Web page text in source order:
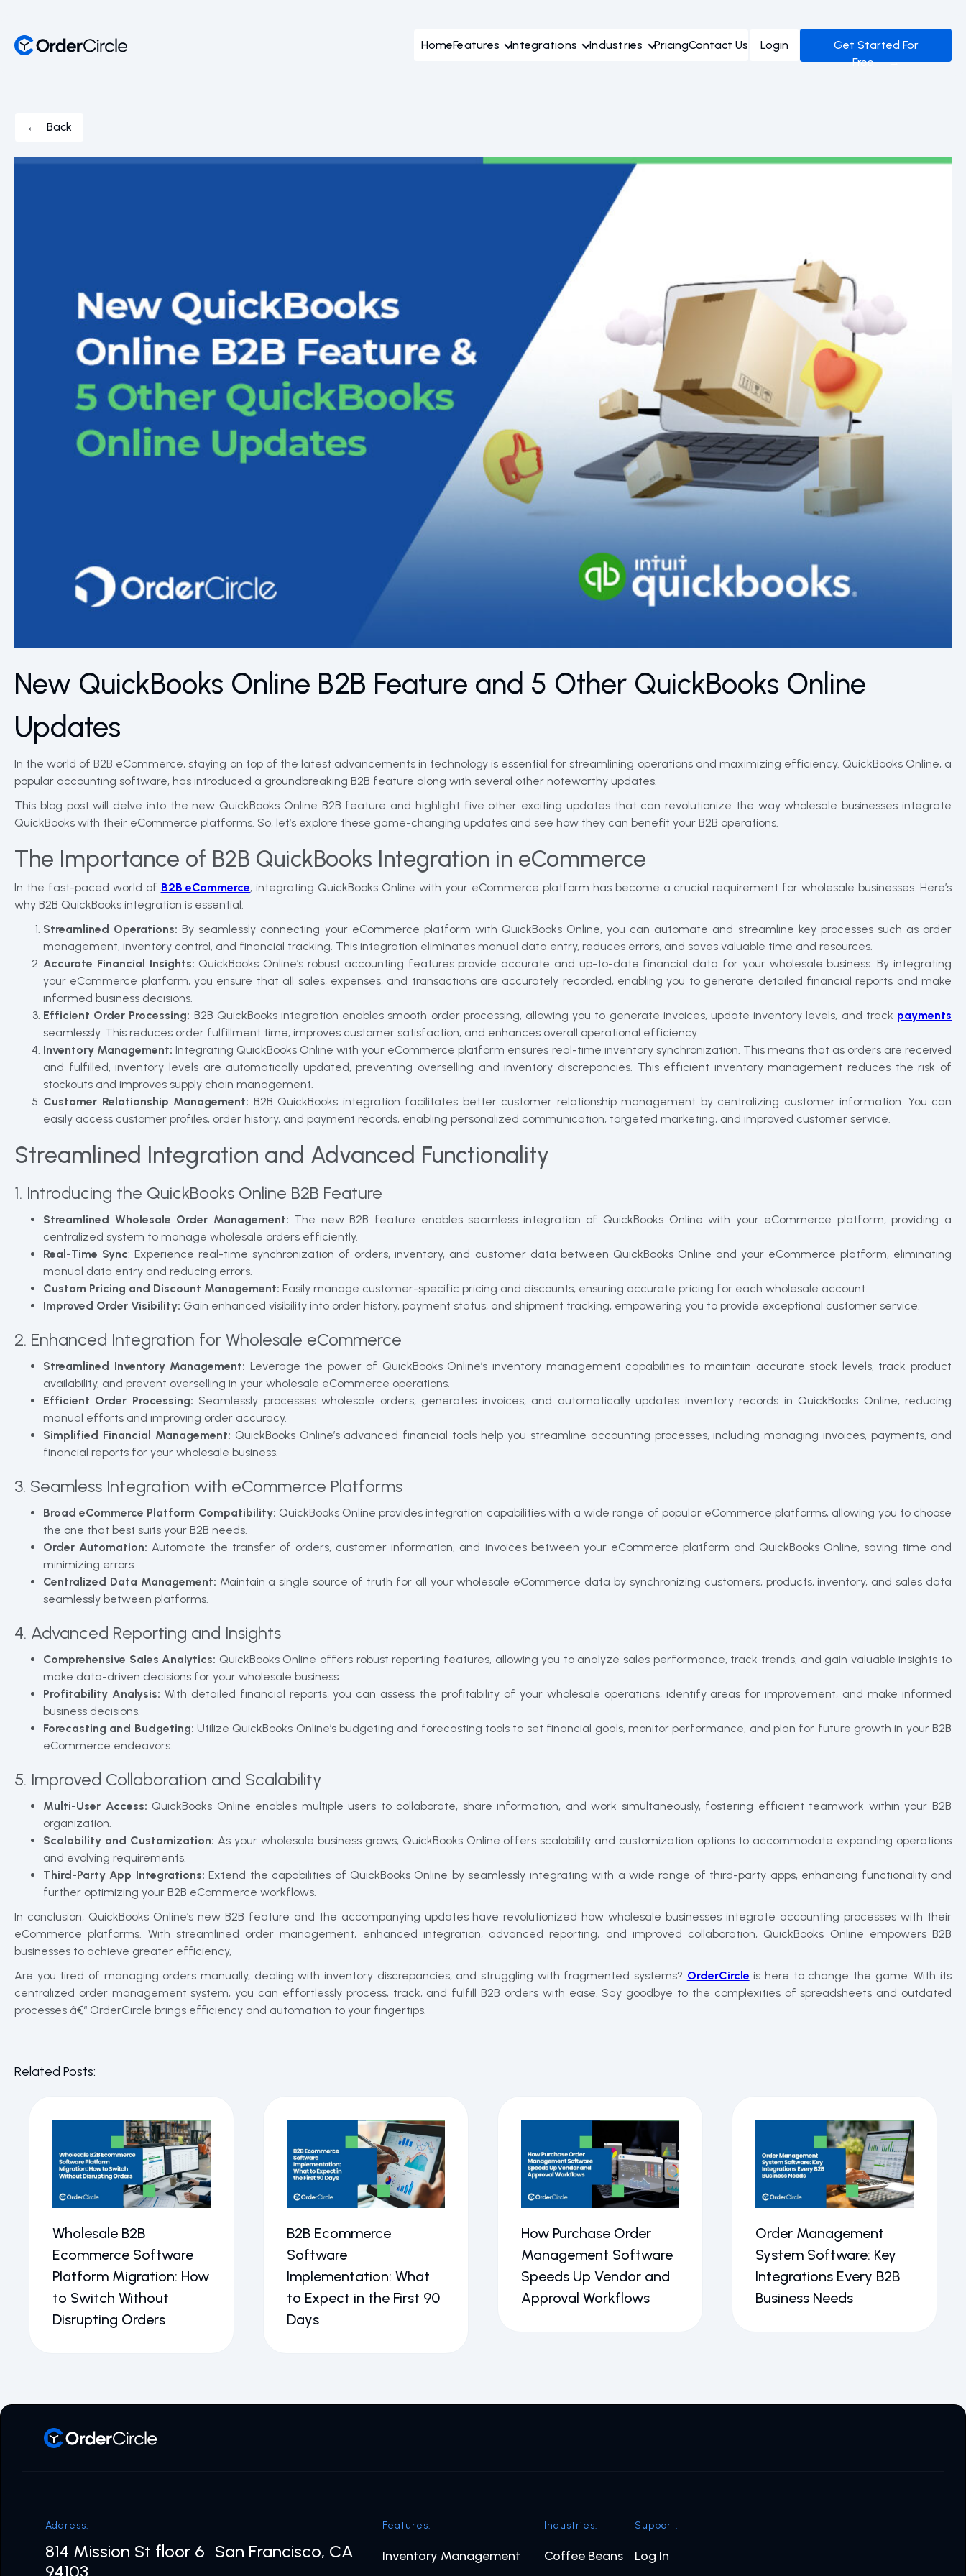
HomeFeatures Integrations Industries PricingContact Us Login
Get Started For
Free →
← Back
New QuickBooks Online B2B Feature and 5 Other QuickBooks Online
Updates
In the world of B2B eCommerce, staying on top of the latest advancements in technology is essential for streamlining operations and maximizing efficiency. QuickBooks Online, a
popular accounting software, has introduced a groundbreaking B2B feature along with several other noteworthy updates.
This blog post will delve into the new QuickBooks Online B2B feature and highlight five other exciting updates that can revolutionize the way wholesale businesses integrate
QuickBooks with their eCommerce platforms. So, let’s explore these game-changing updates and see how they can benefit your B2B operations.
The Importance of B2B QuickBooks Integration in eCommerce
In the fast-paced world of B2B eCommerce, integrating QuickBooks Online with your eCommerce platform has become a crucial requirement for wholesale businesses. Here’s
why B2B QuickBooks integration is essential:
Streamlined Operations: By seamlessly connecting your eCommerce platform with QuickBooks Online, you can automate and streamline key processes such as order
management, inventory control, and financial tracking. This integration eliminates manual data entry, reduces errors, and saves valuable time and resources.
Accurate Financial Insights: QuickBooks Online’s robust accounting features provide accurate and up-to-date financial data for your wholesale business. By integrating
your eCommerce platform, you ensure that all sales, expenses, and transactions are accurately recorded, enabling you to generate detailed financial reports and make
informed business decisions.
Efficient Order Processing: B2B QuickBooks integration enables smooth order processing, allowing you to generate invoices, update inventory levels, and track payments
seamlessly. This reduces order fulfillment time, improves customer satisfaction, and enhances overall operational efficiency.
Inventory Management: Integrating QuickBooks Online with your eCommerce platform ensures real-time inventory synchronization. This means that as orders are received
and fulfilled, inventory levels are automatically updated, preventing overselling and inventory discrepancies. This efficient inventory management reduces the risk of
stockouts and improves supply chain management.
Customer Relationship Management: B2B QuickBooks integration facilitates better customer relationship management by centralizing customer information. You can
easily access customer profiles, order history, and payment records, enabling personalized communication, targeted marketing, and improved customer service.
Streamlined Integration and Advanced Functionality
1. Introducing the QuickBooks Online B2B Feature
Streamlined Wholesale Order Management: The new B2B feature enables seamless integration of QuickBooks Online with your eCommerce platform, providing a
centralized system to manage wholesale orders efficiently.
Real-Time Sync: Experience real-time synchronization of orders, inventory, and customer data between QuickBooks Online and your eCommerce platform, eliminating
manual data entry and reducing errors.
Custom Pricing and Discount Management: Easily manage customer-specific pricing and discounts, ensuring accurate pricing for each wholesale account.
Improved Order Visibility: Gain enhanced visibility into order history, payment status, and shipment tracking, empowering you to provide exceptional customer service.
2. Enhanced Integration for Wholesale eCommerce
Streamlined Inventory Management: Leverage the power of QuickBooks Online’s inventory management capabilities to maintain accurate stock levels, track product
availability, and prevent overselling in your wholesale eCommerce operations.
Efficient Order Processing: Seamlessly processes wholesale orders, generates invoices, and automatically updates inventory records in QuickBooks Online, reducing
manual efforts and improving order accuracy.
Simplified Financial Management: QuickBooks Online’s advanced financial tools help you streamline accounting processes, including managing invoices, payments, and
financial reports for your wholesale business.
3. Seamless Integration with eCommerce Platforms
Broad eCommerce Platform Compatibility: QuickBooks Online provides integration capabilities with a wide range of popular eCommerce platforms, allowing you to choose
the one that best suits your B2B needs.
Order Automation: Automate the transfer of orders, customer information, and invoices between your eCommerce platform and QuickBooks Online, saving time and
minimizing errors.
Centralized Data Management: Maintain a single source of truth for all your wholesale eCommerce data by synchronizing customers, products, inventory, and sales data
seamlessly between platforms.
4. Advanced Reporting and Insights
Comprehensive Sales Analytics: QuickBooks Online offers robust reporting features, allowing you to analyze sales performance, track trends, and gain valuable insights to
make data-driven decisions for your wholesale business.
Profitability Analysis: With detailed financial reports, you can assess the profitability of your wholesale operations, identify areas for improvement, and make informed
business decisions.
Forecasting and Budgeting:Utilize QuickBooks Online’s budgeting and forecasting tools to set financial goals, monitor performance, and plan for future growth in your B2B
eCommerce endeavors.
5. Improved Collaboration and Scalability
Multi-User Access: QuickBooks Online enables multiple users to collaborate, share information, and work simultaneously, fostering efficient teamwork within your B2B
organization.
Scalability and Customization: As your wholesale business grows, QuickBooks Online offers scalability and customization options to accommodate expanding operations
and evolving requirements.
Third-Party App Integrations: Extend the capabilities of QuickBooks Online by seamlessly integrating with a wide range of third-party apps, enhancing functionality and
further optimizing your B2B eCommerce workflows.
In conclusion, QuickBooks Online’s new B2B feature and the accompanying updates have revolutionized how wholesale businesses integrate accounting processes with their
eCommerce platforms. With streamlined order management, enhanced integration, advanced reporting, and improved collaboration, QuickBooks Online empowers B2B
businesses to achieve greater efficiency,
Are you tired of managing orders manually, dealing with inventory discrepancies, and struggling with fragmented systems? OrderCircle is here to change the game. With its
centralized order management system, you can effortlessly process, track, and fulfill B2B orders with ease. Say goodbye to the complexities of spreadsheets and outdated
processes â€“ OrderCircle brings efficiency and automation to your fingertips.
Related Posts:
Wholesale B2B
Ecommerce Software
Platform Migration: How
to Switch Without
Disrupting Orders
B2B Ecommerce
Software
Implementation: What
to Expect in the First 90
Days
How Purchase Order
Management Software
Speeds Up Vendor and
Approval Workflows
Order Management
System Software: Key
Integrations Every B2B
Business Needs
Address:
814 Mission St floor 6 San Francisco, CA
94103
Features:
Inventory Management
Industries:
Coffee Beans
Support:
Log In